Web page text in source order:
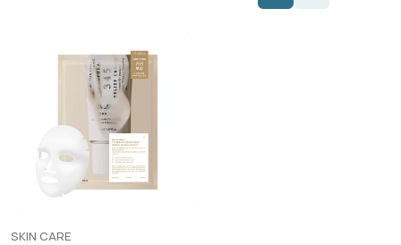
SKIN CARE